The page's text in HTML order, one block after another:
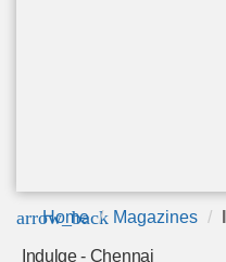
arrow_back
Home Magazines
Indulge - Chennai